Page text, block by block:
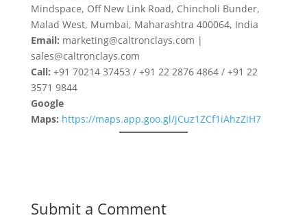
Mindspace, Off New Link Road, Chincholi Bunder,
Malad West, Mumbai, Maharashtra 400064, India
Email: marketing@caltronclays.com |
sales@caltronclays.com
Call: +91 70214 37453 / +91 22 2876 4864 / +91 22
3571 9844
Google
Maps: https://maps.app.goo.gl/jCuz1ZCf1iAhzZiH7
Submit a Comment